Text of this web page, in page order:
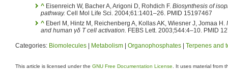
^ Eisenreich W, Bacher A, Arigoni D, Rohdich F. Biosynthesis of
pathway. Cell Mol Life Sci. 2004;61:1401–26. PMID 15197467
^ Eberl M, Hintz M, Reichenberg A, Kollas AK, Wiesner J, Jomaa H.
and human γδ T cell activation. FEBS Lett. 2003;544:4–10. PMID
Categories: Biomolecules Metabolism Organophosphates Terpenes and
This article is licensed under the GNU Free Documentation License . It uses material from